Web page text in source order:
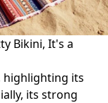
Bikini, It's a
highlighting its
its strong